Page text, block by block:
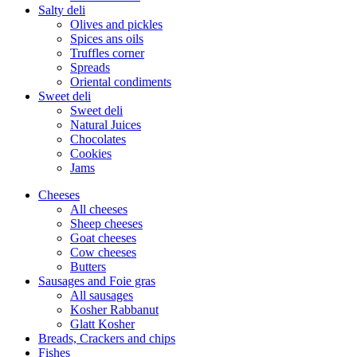
Salty deli
Olives and pickles
Spices ans oils
Truffles corner
Spreads
Oriental condiments
Sweet deli
Sweet deli
Natural Juices
Chocolates
Cookies
Jams
Cheeses
All cheeses
Sheep cheeses
Goat cheeses
Cow cheeses
Butters
Sausages and Foie gras
All sausages
Kosher Rabbanut
Glatt Kosher
Breads, Crackers and chips
Fishes